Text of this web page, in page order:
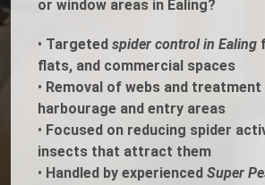
or window areas in Ealing?
• Targeted spider control in Ealing
flats, and commercial spaces
• Removal of webs and
harbourage and entry areas
• Focused on reducing spider
insects that attract them
• Handled by experienced Super